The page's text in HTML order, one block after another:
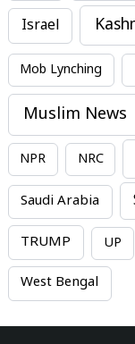
Israel
Mob Lynching
Muslim News
NPR NRC
Saudi Arabia
TRUMP UP
West Bengal